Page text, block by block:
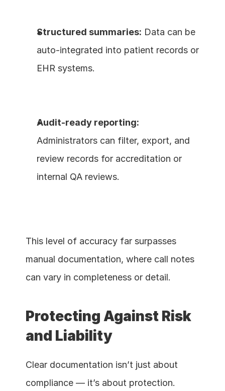
Structured summaries: Data can be
auto-integrated into patient records or
EHR systems.
Audit-ready reporting:
Administrators can filter, export, and
review records for accreditation or
internal QA reviews.
This level of accuracy far surpasses
manual documentation, where call notes
can vary in completeness or detail.
Protecting Against Risk
and Liability
Clear documentation isn’t just about
compliance — it’s about protection.